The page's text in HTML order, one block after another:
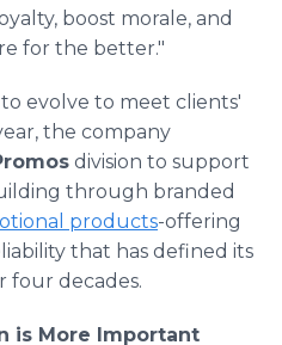
boost morale, and
for the better."
evolve to meet clients'
the company
division to support
through branded
products-offering
that has defined its
four decades.
is More Important